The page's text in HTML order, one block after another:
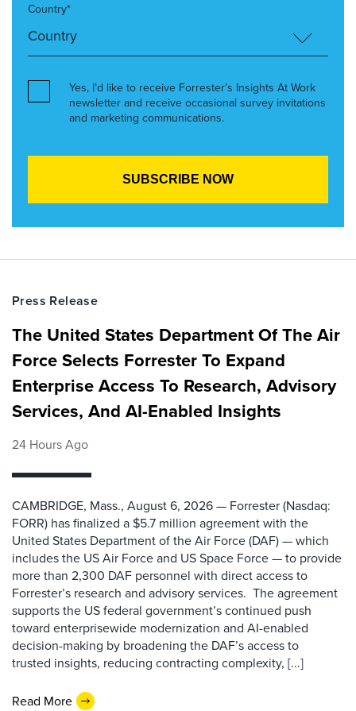
Country*
Yes, I’d like to receive Forrester’s Insights At Work
newsletter and receive occasional survey invitations
and marketing communications.
Press Release
The United States Department Of The Air
Force Selects Forrester To Expand
Enterprise Access To Research, Advisory
Services, And AI-Enabled Insights
24 Hours Ago
CAMBRIDGE, Mass., August 6, 2026 — Forrester (Nasdaq:
FORR) has finalized a $5.7 million agreement with the
United States Department of the Air Force (DAF) — which
includes the US Air Force and US Space Force — to provide
more than 2,300 DAF personnel with direct access to
Forrester’s research and advisory services. The agreement
supports the US federal government’s continued push
toward enterprisewide modernization and AI-enabled
decision-making by broadening the DAF’s access to
trusted insights, reducing contracting complexity, [...]
Read More